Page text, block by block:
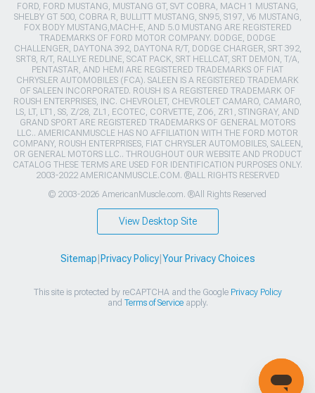
FORD, FORD MUSTANG, MUSTANG GT, SVT COBRA, MACH 1 MUSTANG,
SHELBY GT 500, COBRA R, BULLITT MUSTANG, SN95, S197, V6 MUSTANG,
FOX BODY MUSTANG,MACH-E, AND 5.0 MUSTANG ARE REGISTERED
TRADEMARKS OF FORD MOTOR COMPANY. DODGE, DODGE
CHALLENGER, DAYTONA 392, DAYTONA R/T, DODGE CHARGER, SRT 392,
SRT8, R/T, RALLYE REDLINE, SCAT PACK, SRT HELLCAT, SRT DEMON, T/A,
PENTASTAR, AND HEMI ARE REGISTERED TRADEMARKS OF FIAT
CHRYSLER AUTOMOBILES (FCA). SALEEN IS A REGISTERED TRADEMARK
OF SALEEN INCORPORATED. ROUSH IS A REGISTERED TRADEMARK OF
ROUSH ENTERPRISES, INC. CHEVROLET, CHEVROLET CAMARO, CAMARO,
LS, LT, LT1, SS, Z/28, ZL1, ECOTEC, CORVETTE, ZO6, ZR1, STINGRAY, AND
GRAND SPORT ARE REGISTERED TRADEMARKS OF GENERAL MOTORS
LLC.. AMERICANMUSCLE HAS NO AFFILIATION WITH THE FORD MOTOR
COMPANY, ROUSH ENTERPRISES, FIAT CHRYSLER AUTOMOBILES, SALEEN,
OR GENERAL MOTORS LLC.. THROUGHOUT OUR WEBSITE AND PRODUCT
CATALOG THESE TERMS ARE USED FOR IDENTIFICATION PURPOSES ONLY.
2003-2022 AMERICANMUSCLE.COM. ®ALL RIGHTS RESERVED
© 2003-2026 AmericanMuscle.com. ®All Rights Reserved
View Desktop Site
Sitemap Privacy Policy| Your Privacy Choices
This site is protected by reCAPTCHA and the Google Privacy Policy
and Terms of Serviceapply.